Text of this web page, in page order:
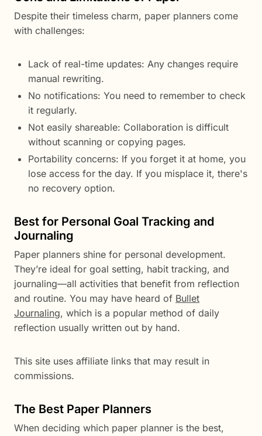
Despite their timeless charm, paper planners come
with challenges:
Lack of real-time updates: Any changes require
manual rewriting.
No notifications: You need to remember to check
it regularly.
Not easily shareable: Collaboration is difficult
without scanning or copying pages.
Portability concerns: If you forget it at home, you
lose access for the day. If you misplace it, there's
no recovery option.
Best for Personal Goal Tracking and
Journaling
Paper planners shine for personal development.
They’re ideal for goal setting, habit tracking, and
journaling—all activities that benefit from reflection
and routine. You may have heard of Bullet
Journaling, which is a popular method of daily
reflection usually written out by hand.
This site uses affiliate links that may result in
commissions.
The Best Paper Planners
When deciding which paper planner is the best,